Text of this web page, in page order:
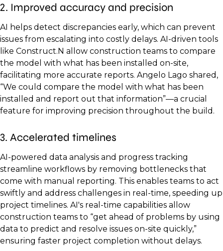
2. Improved accuracy and precision
AI helps detect discrepancies early, which can prevent
issues from escalating into costly delays. AI-driven tools
like Construct.N allow construction teams to compare
the model with what has been installed on-site,
facilitating more accurate reports. Angelo Lago shared,
“We could compare the model with what has been
installed and report out that information”—a crucial
feature for improving precision throughout the build.
3. Accelerated timelines
AI-powered data analysis and progress tracking
streamline workflows by removing bottlenecks that
come with manual reporting. This enables teams to act
swiftly and address challenges in real-time, speeding up
project timelines. AI's real-time capabilities allow
construction teams to “get ahead of problems by using
data to predict and resolve issues on-site quickly,”
ensuring faster project completion without delays.